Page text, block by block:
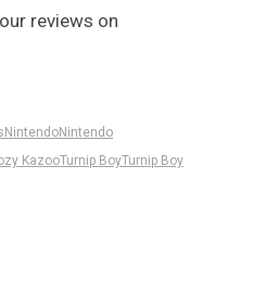
reviews on
NintendoNintendo
KazooTurnip BoyTurnip Boy